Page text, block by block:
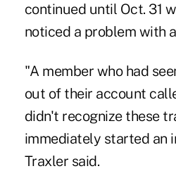
continued until Oct. 31
noticed a problem with
"A member who had
out of their account
didn't recognize these
immediately started an
Traxler said.